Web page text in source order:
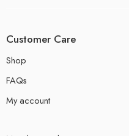
Customer Care
Shop
FAQs
My account